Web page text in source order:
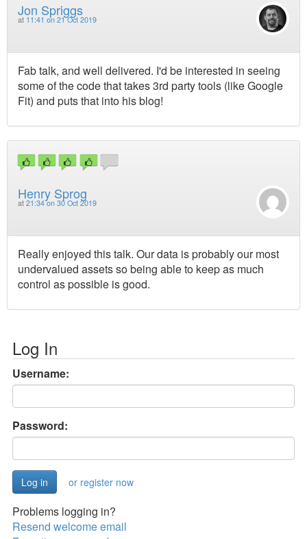
Jon Spriggs
at 11:41 on 21 Oct 2019
Fab talk, and well delivered. I'd be interested in seeing
some of the code that takes 3rd party tools (like Google
Fit) and puts that into his blog!
Henry Sprog
at 21:34 on 30 Oct 2019
Really enjoyed this talk. Our data is probably our most
undervalued assets so being able to keep as much
control as possible is good.
Log In
Username:
Password:
or register now
Problems logging in?
Resend welcome email